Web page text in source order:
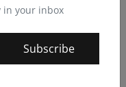
in your inbox
Subscribe